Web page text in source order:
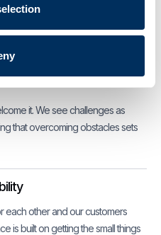
and the status quo to
it. We see challenges as
that overcoming obstacles sets
each other and our customers
is built on getting the small things